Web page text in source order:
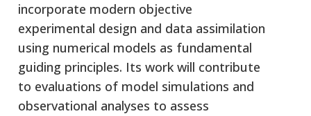
incorporate modern objective
experimental design and data assimilation
using numerical models as fundamental
guiding principles. Its work will contribute
to evaluations of model simulations and
observational analyses to assess